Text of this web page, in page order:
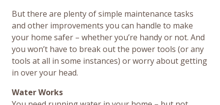
But there are plenty of simple maintenance tasks
and other improvements you can handle to make
your home safer – whether you’re handy or not. And
you won’t have to break out the power tools (or any
tools at all in some instances) or worry about getting
in over your head.
Water Works